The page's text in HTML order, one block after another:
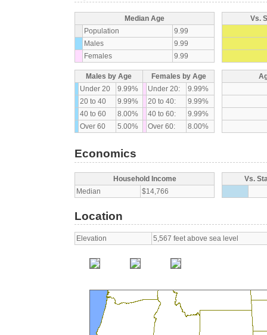
Median Age
Population
9.99
Males
9.99
Females
9.99
Vs.
Males by Age
Females by Age
Under 20
9.99% Under 20:
9.99%
20 to 40
9.99% 20 to 40:
9.99%
40 to 60
8.00% 40 to 60:
9.99%
Over 60
5.00% Over 60: 8.00%
Economics
Household Income
Median
$14,766
Vs.
Location
Elevation 5,567 feet above sea level